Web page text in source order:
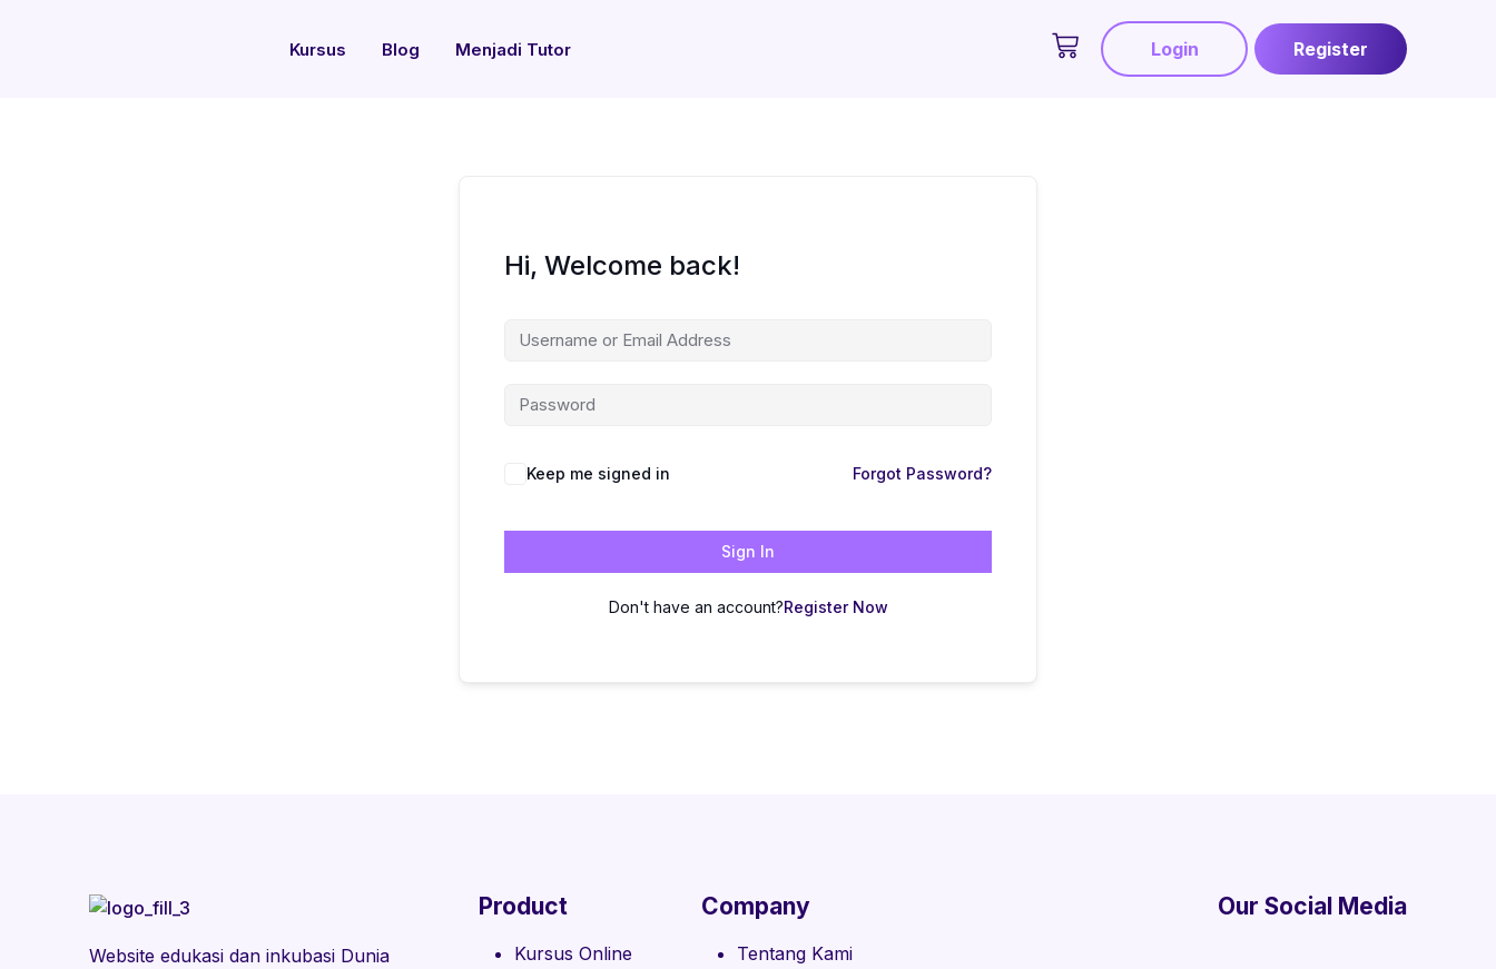
Kursus Blog Menjadi Tutor Login Register
Hi, Welcome back!
Keep me signed in Forgot Password?
Sign In
Don't have an account?Register Now
Website edukasi dan inkubasi Dunia
Product
Kursus Online
Company
Tentang Kami
Our Social Media